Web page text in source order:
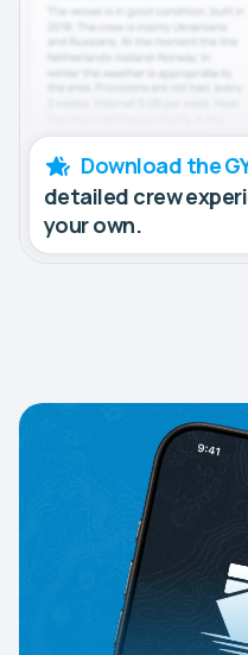
Download the
detailed crew
your own.